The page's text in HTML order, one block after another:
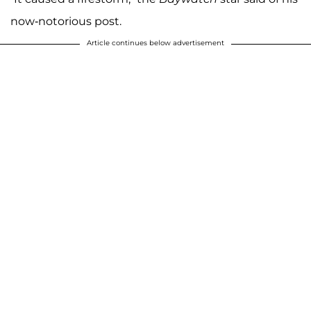
now-notorious post.
Article continues below advertisement